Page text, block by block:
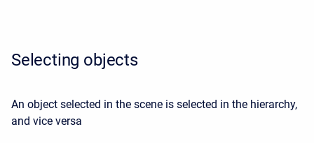
Selecting objects
An object selected in the scene is selected in the hierarchy,
and vice versa